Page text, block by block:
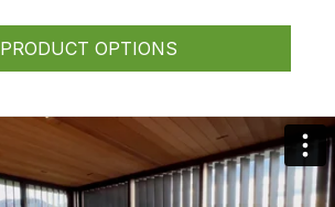
PRODUCT OPTIONS